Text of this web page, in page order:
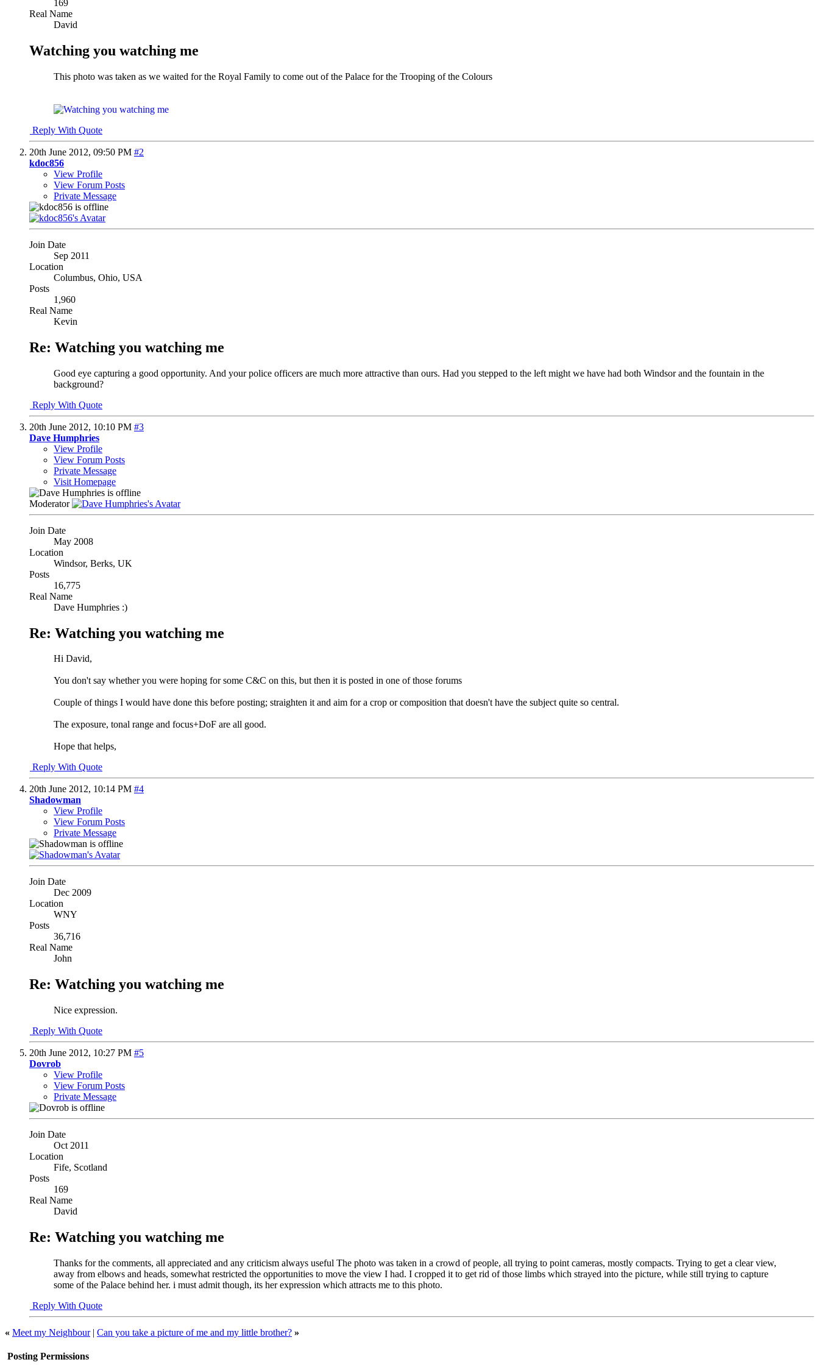
169
Real Name
David
Watching you watching me
This photo was taken as we waited for the Royal Family to come out of the Palace for the Trooping of the Colours
Reply With Quote
20th June 2012, 09:50 PM #2
kdoc856
View Profile
View Forum Posts
Private Message
Join Date
Sep 2011
Location
Columbus, Ohio, USA
Posts
1,960
Real Name
Kevin
Re: Watching you watching me
Good eye capturing a good opportunity. And your police officers are much more attractive than ours. Had you stepped to the left might we have had both Windsor and the fountain in the
background?
Reply With Quote
20th June 2012, 10:10 PM #3
Dave Humphries
View Profile
View Forum Posts
Private Message
Visit Homepage
Moderator
Join Date
May 2008
Location
Windsor, Berks, UK
Posts
16,775
Real Name
Dave Humphries :)
Re: Watching you watching me
Hi David,
You don't say whether you were hoping for some C&C on this, but then it is posted in one of those forums
Couple of things I would have done this before posting; straighten it and aim for a crop or composition that doesn't have the subject quite so central.
The exposure, tonal range and focus+DoF are all good.
Hope that helps,
Reply With Quote
20th June 2012, 10:14 PM #4
Shadowman
View Profile
View Forum Posts
Private Message
Join Date
Dec 2009
Location
WNY
Posts
36,716
Real Name
John
Re: Watching you watching me
Nice expression.
Reply With Quote
20th June 2012, 10:27 PM #5
Dovrob
View Profile
View Forum Posts
Private Message
Join Date
Oct 2011
Location
Fife, Scotland
Posts
169
Real Name
David
Re: Watching you watching me
Thanks for the comments, all appreciated and any criticism always useful The photo was taken in a crowd of people, all trying to point cameras, mostly compacts. Trying to get a clear view,
away from elbows and heads, somewhat restricted the opportunities to move the view I had. I cropped it to get rid of those limbs which strayed into the picture, while still trying to capture
some of the Palace behind her. i must admit though, its her expression which attracts me to this photo.
Reply With Quote
« Meet my Neighbour| Can you take a picture of me and my little brother? »
Posting Permissions